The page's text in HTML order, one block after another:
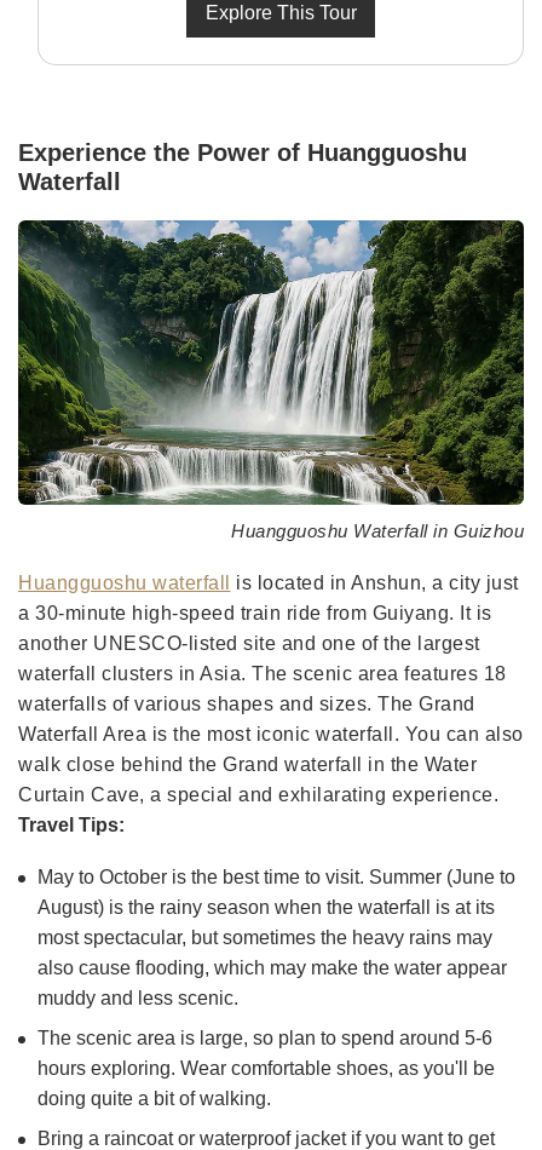
Explore This Tour
Experience the Power of Huangguoshu
Waterfall
Huangguoshu Waterfall in Guizhou
Huangguoshu waterfall
is located in Anshun, a city just
a 30-minute high-speed train ride from Guiyang. It is
another UNESCO-listed site and one of the largest
waterfall clusters in Asia. The scenic area features 18
waterfalls of various shapes and sizes. The Grand
Waterfall Area is the most iconic waterfall. You can also
walk close behind the Grand waterfall in the Water
Curtain Cave, a special and exhilarating experience.
Travel Tips:
May to October is the best time to visit. Summer (June to
August) is the rainy season when the waterfall is at its
most spectacular, but sometimes the heavy rains may
also cause flooding, which may make the water appear
muddy and less scenic.
The scenic area is large, so plan to spend around 5-6
hours exploring. Wear comfortable shoes, as you'll be
doing quite a bit of walking.
Bring a raincoat or waterproof jacket if you want to get